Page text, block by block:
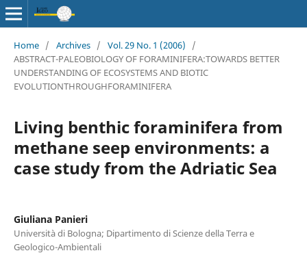
Home / Archives / Vol. 29 No. 1 (2006)
/
ABSTRACT-PALEOBIOLOGY OF FORAMINIFERA:TOWARDS BETTER
UNDERSTANDING OF ECOSYSTEMS AND BIOTIC
EVOLUTIONTHROUGHFORAMINIFERA
Living benthic foraminifera from
methane seep environments: a
case study from the Adriatic Sea
Giuliana Panieri
Università di Bologna; Dipartimento di Scienze della Terra e
Geologico-Ambientali